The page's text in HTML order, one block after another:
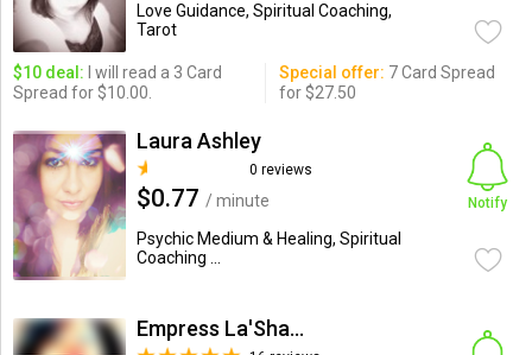
Love Guidance, Spiritual Coaching,
Tarot
$10 deal: I will read a 3 Card
Spread for $10.00.
Special offer: 7 Card Spread
for $27.50
Laura Ashley
0 reviews
$0.77 / minute
Psychic Medium & Healing, Spiritual
Coaching ...
Notify
Empress La'Shaun SolHealer